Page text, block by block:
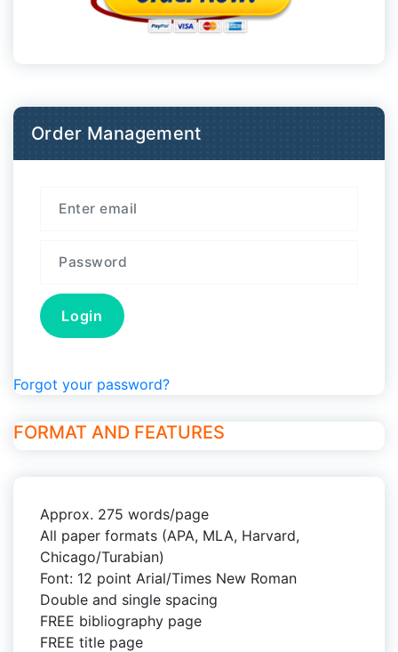
Order Management
Forgot your password?
FORMAT AND FEATURES
Approx. 275 words/page
All paper formats (APA, MLA, Harvard,
Chicago/Turabian)
Font: 12 point Arial/Times New Roman
Double and single spacing
FREE bibliography page
FREE title page